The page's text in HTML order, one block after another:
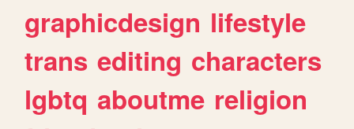
graphicdesign lifestyle
trans editing characters
lgbtq aboutme religion